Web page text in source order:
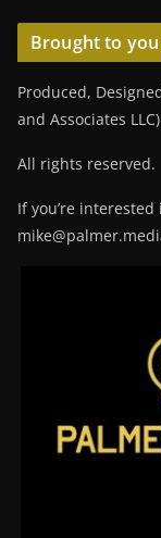
Brought to
Produced,
and Associates
All rights reserved.
If you’re